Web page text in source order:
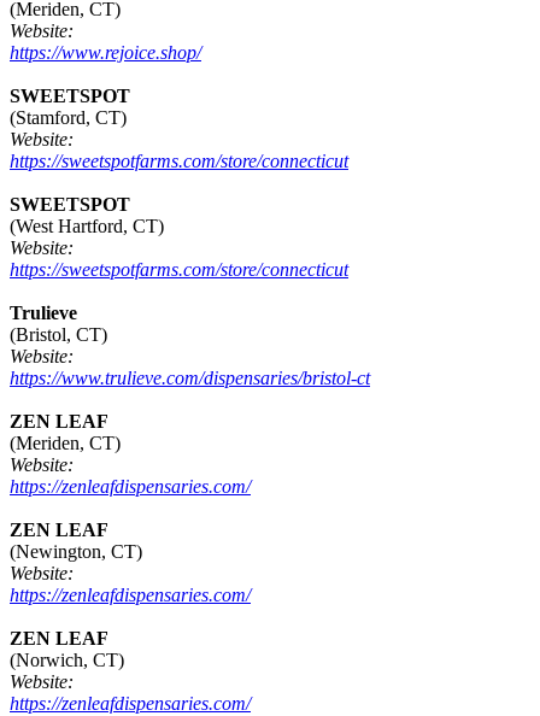
(Meriden, CT)
Website:
https://www.rejoice.shop/
SWEETSPOT
(Stamford, CT)
Website:
https://sweetspotfarms.com/store/connecticut
SWEETSPOT
(West Hartford, CT)
Website:
https://sweetspotfarms.com/store/connecticut
Trulieve
(Bristol, CT)
Website:
https://www.trulieve.com/dispensaries/bristol-ct
ZEN LEAF
(Meriden, CT)
Website:
https://zenleafdispensaries.com/
ZEN LEAF
(Newington, CT)
Website:
https://zenleafdispensaries.com/
ZEN LEAF
(Norwich, CT)
Website:
https://zenleafdispensaries.com/